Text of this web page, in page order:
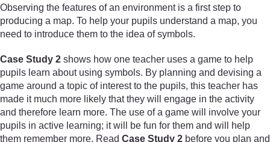
Observing the features of an environment is a first step to
producing a map. To help your pupils understand a map, you
need to introduce them to the idea of symbols.
Case Study 2 shows how one teacher uses a game to help
pupils learn about using symbols. By planning and devising a
game around a topic of interest to the pupils, this teacher has
made it much more likely that they will engage in the activity
and therefore learn more. The use of a game will involve your
pupils in active learning; it will be fun for them and will help
them remember more. Read Case Study 2 before you plan and